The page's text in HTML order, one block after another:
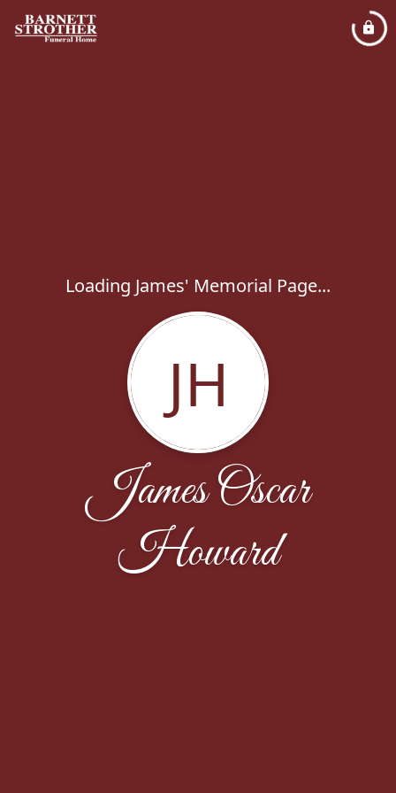
Loading James' Memorial Page...
JH
James Oscar
Howard